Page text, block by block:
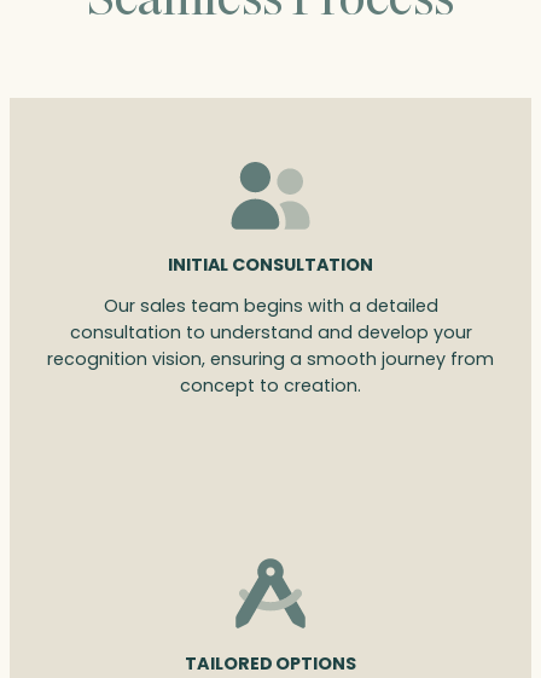
INITIAL CONSULTATION
Our sales team begins with a detailed
consultation to understand and develop your
recognition vision, ensuring a smooth journey from
concept to creation.
TAILORED OPTIONS